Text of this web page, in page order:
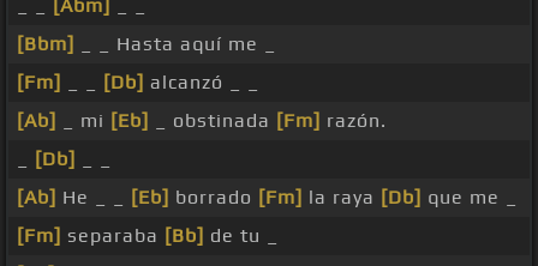
[Abm]
[Bbm]
_ _ Hasta aquí me _
[Fm]
[Db] alcanzó _ _
[Ab]
_ mi [Eb] _ obstinada [Fm] razón.
[Db]
[Ab] He _ _ [Eb] borrado [Fm] la raya [Db] que me _
[Fm] separaba [Bb] de tu _